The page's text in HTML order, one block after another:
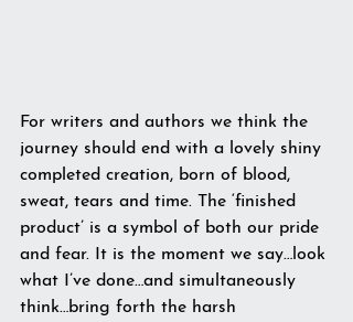
For writers and authors we think the
journey should end with a lovely shiny
completed creation, born of blood,
sweat, tears and time. The ‘finished
product’ is a symbol of both our pride
and fear. It is the moment we say…look
what I’ve done…and simultaneously
think…bring forth the harsh